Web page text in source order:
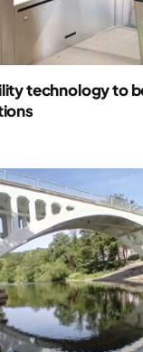
technology to